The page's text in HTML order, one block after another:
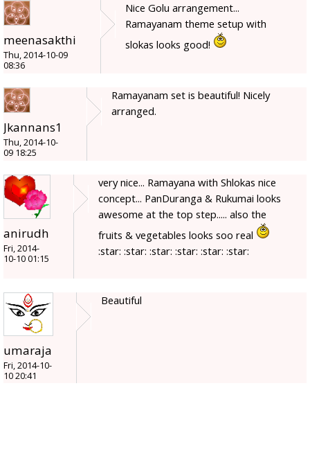
meenasakthi
Thu, 2014-10-09
08:36
Nice Golu arrangement...
Ramayanam theme setup with
slokas looks good!
Jkannans1
Thu, 2014-10-
09 18:25
Ramayanam set is beautiful! Nicely
arranged.
anirudh
Fri, 2014-
10-10 01:15
very nice... Ramayana with Shlokas nice
concept... PanDuranga & Rukumai looks
awesome at the top step..... also the
fruits & vegetables looks soo real
:star: :star: :star: :star: :star: :star:
umaraja
Fri, 2014-10-
10 20:41
Beautiful